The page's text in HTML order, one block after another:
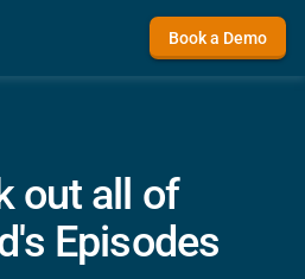
Book a Demo
out all of
Episodes